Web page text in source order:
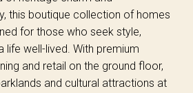
this boutique collection of homes
for those who seek style,
life well-lived. With premium
and retail on the ground floor,
and cultural attractions at